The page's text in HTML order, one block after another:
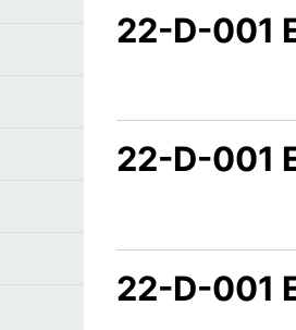
22-D-001
22-D-001
22-D-001